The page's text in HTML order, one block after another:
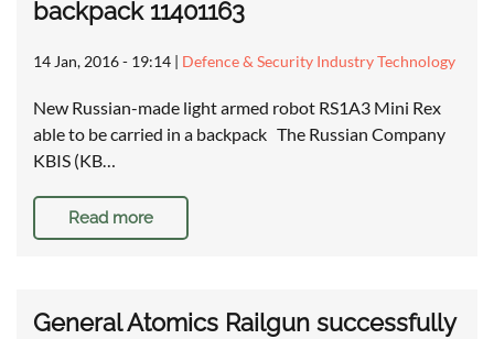
backpack 11401163
14 Jan, 2016 - 19:14 | Defence & Security Industry Technology
New Russian-made light armed robot RS1A3 Mini Rex
able to be carried in a backpack The Russian Company
KBIS (KB…
Read more
General Atomics Railgun successfully